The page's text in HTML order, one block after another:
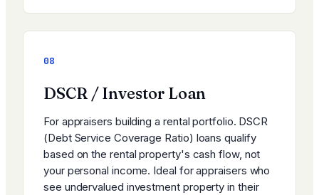
08
DSCR / Investor Loan
For appraisers building a rental portfolio. DSCR
(Debt Service Coverage Ratio) loans qualify
based on the rental property's cash flow, not
your personal income. Ideal for appraisers who
see undervalued investment property in their